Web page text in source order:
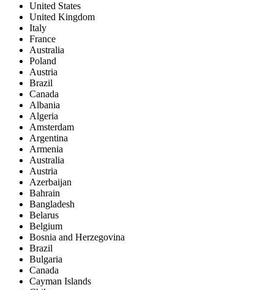
United States
United Kingdom
Italy
France
Australia
Poland
Austria
Brazil
Canada
Albania
Algeria
Amsterdam
Argentina
Armenia
Australia
Austria
Azerbaijan
Bahrain
Bangladesh
Belarus
Belgium
Bosnia and Herzegovina
Brazil
Bulgaria
Canada
Cayman Islands